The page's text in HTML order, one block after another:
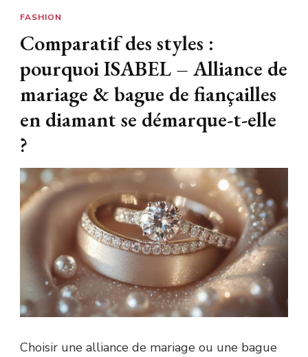
FASHION
Comparatif des styles :
pourquoi ISABEL – Alliance de
mariage & bague de fiançailles
en diamant se démarque-t-elle
?
Choisir une alliance de mariage ou une bague